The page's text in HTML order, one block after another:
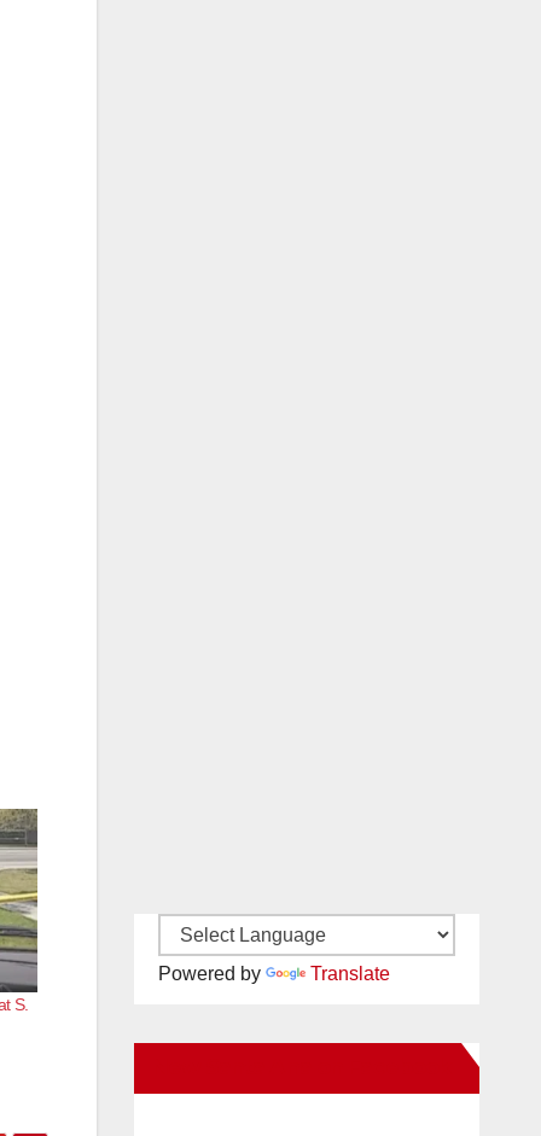
S.
Powered by Translate